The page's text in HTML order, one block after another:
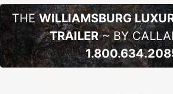
THEWILLIAMSBURG
TRAILER ~ BY